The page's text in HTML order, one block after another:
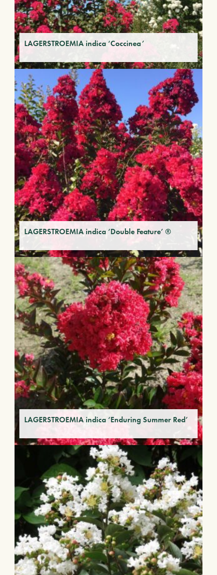
LAGERSTROEMIA indica ‘Coccinea’
LAGERSTROEMIA indica ‘Double Feature’ ®
LAGERSTROEMIA indica ‘Enduring Summer Red’